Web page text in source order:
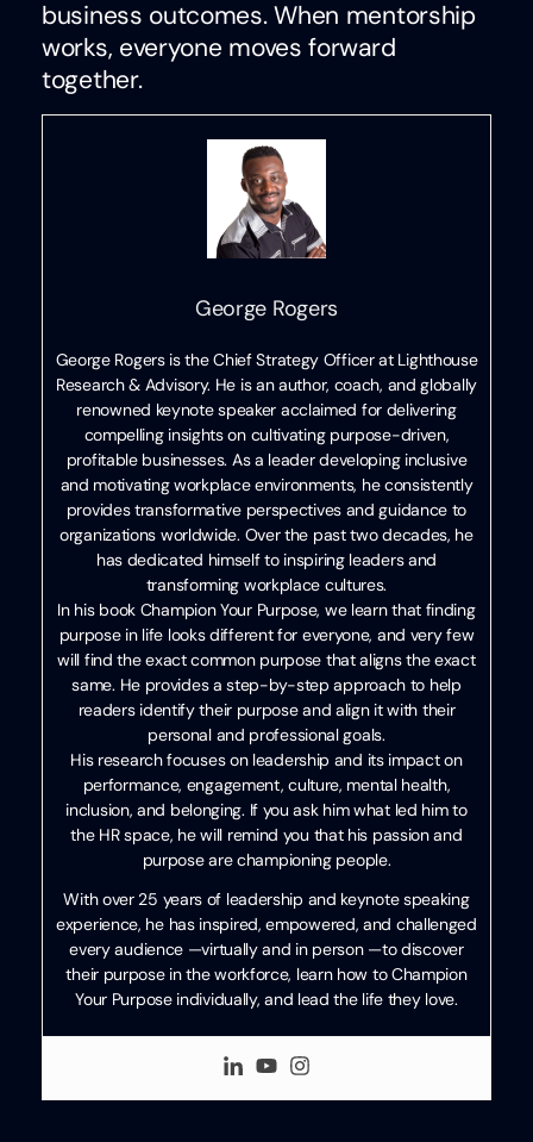
business outcomes. When mentorship
works, everyone moves forward
together.
George Rogers
George Rogers is the Chief Strategy Officer at Lighthouse
Research & Advisory. He is an author, coach, and globally
renowned keynote speaker acclaimed for delivering
compelling insights on cultivating purpose-driven,
profitable businesses. As a leader developing inclusive
and motivating workplace environments, he consistently
provides transformative perspectives and guidance to
organizations worldwide. Over the past two decades, he
has dedicated himself to inspiring leaders and
transforming workplace cultures.
In his book Champion Your Purpose, we learn that finding
purpose in life looks different for everyone, and very few
will find the exact common purpose that aligns the exact
same. He provides a step-by-step approach to help
readers identify their purpose and align it with their
personal and professional goals.
His research focuses on leadership and its impact on
performance, engagement, culture, mental health,
inclusion, and belonging. If you ask him what led him to
the HR space, he will remind you that his passion and
purpose are championing people.
With over 25 years of leadership and keynote speaking
experience, he has inspired, empowered, and challenged
every audience —virtually and in person —to discover
their purpose in the workforce, learn how to Champion
Your Purpose individually, and lead the life they love.